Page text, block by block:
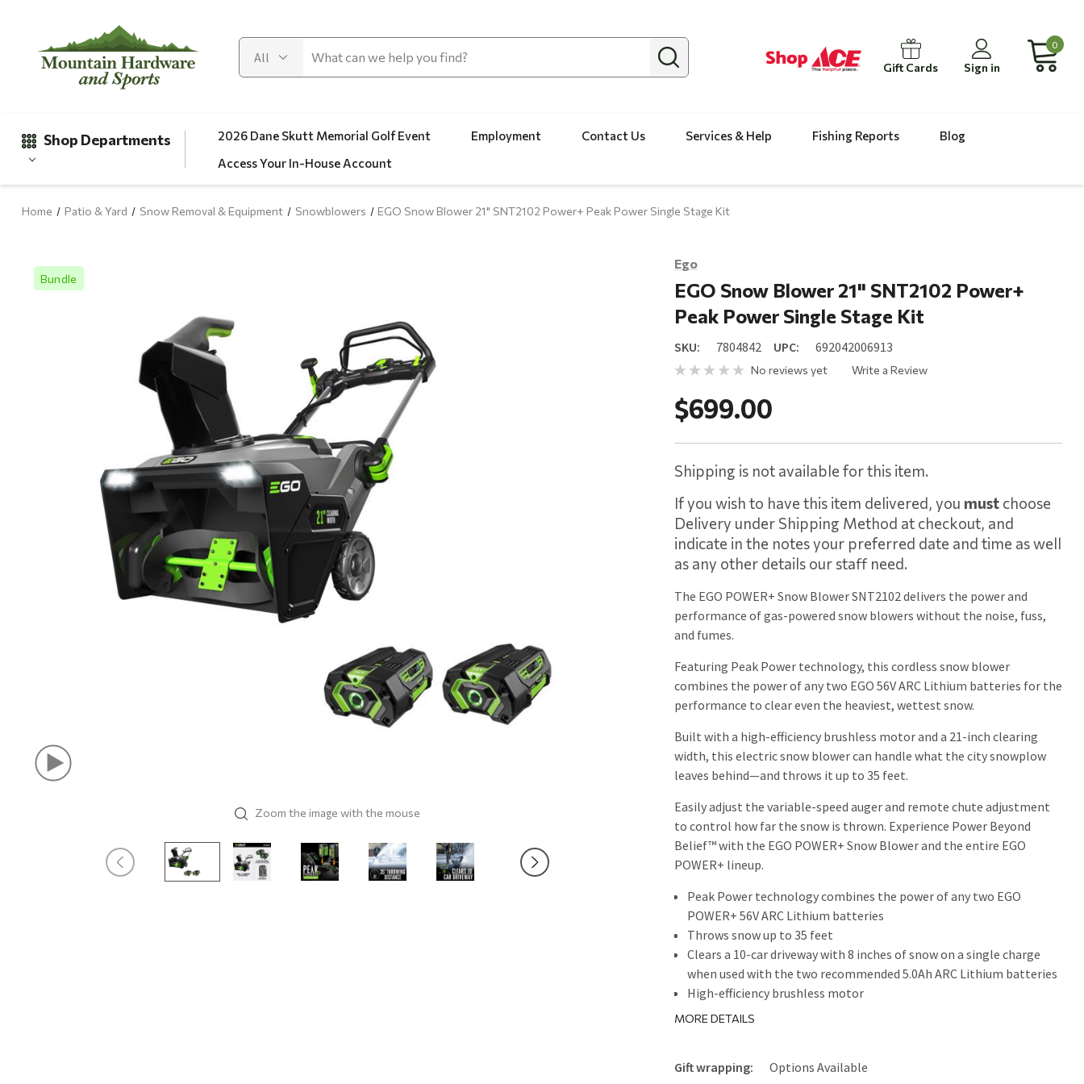
Gift Cards Sign in
0
Shop Departments
Clearance
Automotive
Patio & Yard
Paint & Stain
Sports & Outdoors
Toys & Games
Sales & Specials
2026 Dane Skutt Memorial Golf Event Employment Contact Us Services & Help Fishing Reports
Blog
Access Your In-House Account
Home Patio & Yard Snow Removal & Equipment Snowblowers EGO Snow Blower 21" SNT2102 Power+ Peak Power Single Stage Kit
Bundle
Zoom the image with the mouse
Ego
EGO Snow Blower 21" SNT2102 Power+
Peak Power Single Stage Kit
SKU: 7804842 UPC: 692042006913
No reviews yet Write a Review
$699.00
Shipping is not available for this item.
If you wish to have this item delivered, you must choose
Delivery under Shipping Method at checkout, and
indicate in the notes your preferred date and time as well
as any other details our staff need.
The EGO POWER+ Snow Blower SNT2102 delivers the power and
performance of gas-powered snow blowers without the noise, fuss,
and fumes.
Featuring Peak Power technology, this cordless snow blower
combines the power of any two EGO 56V ARC Lithium batteries for the
performance to clear even the heaviest, wettest snow.
Built with a high-efficiency brushless motor and a 21-inch clearing
width, this electric snow blower can handle what the city snowplow
leaves behind—and throws it up to 35 feet.
Easily adjust the variable-speed auger and remote chute adjustment
to control how far the snow is thrown. Experience Power Beyond
Belief™ with the EGO POWER+ Snow Blower and the entire EGO
POWER+ lineup.
Peak Power technology combines the power of any two EGO
POWER+ 56V ARC Lithium batteries
Throws snow up to 35 feet
Clears a 10-car driveway with 8 inches of snow on a single charge
when used with the two recommended 5.0Ah ARC Lithium batteries
High-efficiency brushless motor
21-inch clearing width
Two bright LED headlights for increased visibility for nighttime
MORE DETAILS
Gift wrapping: Options Available